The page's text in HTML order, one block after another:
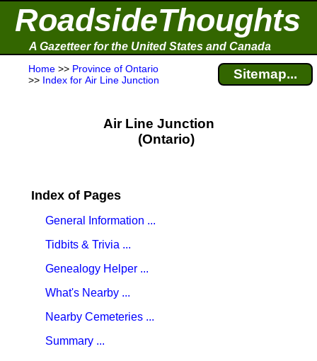
RoadsideThoughts
A Gazetteer for the United States and Canada
Home >> Province of Ontario
>> Index for Air Line Junction Sitemap...
Air Line Junction
(Ontario)
Index of Pages
General Information ...
Tidbits & Trivia ...
Genealogy Helper ...
What's Nearby ...
Nearby Cemeteries ...
Summary ...